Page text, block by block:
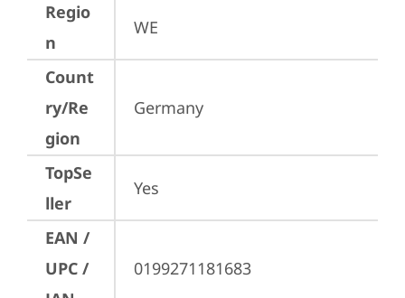
Regio
n
WE
Count
ry/Re
gion
Germany
TopSe
ller
Yes
EAN /
UPC /
0199271181683